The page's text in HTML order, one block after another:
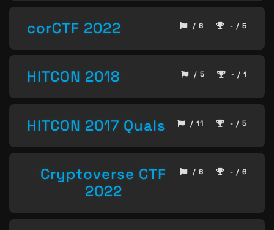
corCTF 2022 / 6 - / 5
HITCON 2018 / 5 - / 1
HITCON 2017 Quals / 11 - / 5
Cryptoverse CTF
2022
/ 6 - / 6